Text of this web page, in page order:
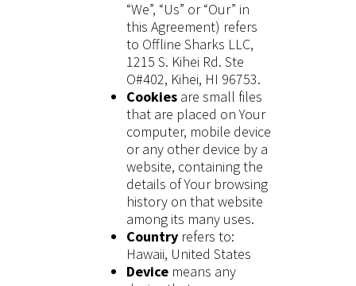
“We”, “Us” or “Our” in
this Agreement) refers
to Offline Sharks LLC,
1215 S. Kihei Rd. Ste
O#402, Kihei, HI 96753.
Cookiesare small files
that are placed on Your
computer, mobile device
or any other device by a
website, containing the
details of Your browsing
history on that website
among its many uses.
Countryrefers to:
Hawaii, United States
Devicemeans any